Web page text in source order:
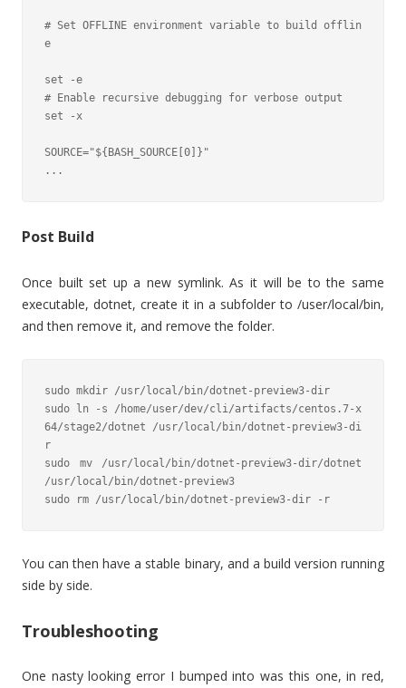
# Set OFFLINE environment variable to build offlin
e
set -e
# Enable recursive debugging for verbose output
set -x
SOURCE="${BASH_SOURCE[0]}"
...
Post Build
Once built set up a new symlink. As it will be to the same
executable, dotnet, create it in a subfolder to /user/local/bin,
and then remove it, and remove the folder.
sudo mkdir /usr/local/bin/dotnet-preview3-dir
sudo ln -s /home/user/dev/cli/artifacts/centos.7-x
64/stage2/dotnet /usr/local/bin/dotnet-preview3-di
r
sudo mv /usr/local/bin/dotnet-preview3-dir/dotnet
/usr/local/bin/dotnet-preview3
sudo rm /usr/local/bin/dotnet-preview3-dir -r
You can then have a stable binary, and a build version running
side by side.
Troubleshooting
One nasty looking error I bumped into was this one, in red,